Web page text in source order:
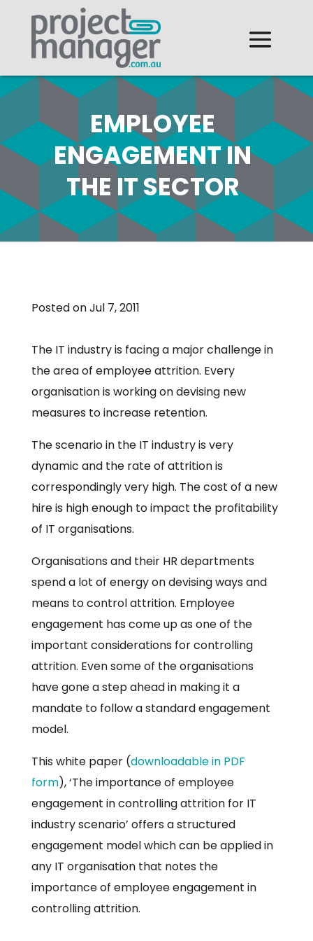
EMPLOYEE
ENGAGEMENT IN
THE IT SECTOR
Posted on Jul 7, 2011
The IT industry is facing a major challenge in
the area of employee attrition. Every
organisation is working on devising new
measures to increase retention.
The scenario in the IT industry is very
dynamic and the rate of attrition is
correspondingly very high. The cost of a new
hire is high enough to impact the profitability
of IT organisations.
Organisations and their HR departments
spend a lot of energy on devising ways and
means to control attrition. Employee
engagement has come up as one of the
important considerations for controlling
attrition. Even some of the organisations
have gone a step ahead in making it a
mandate to follow a standard engagement
model.
This white paper (downloadable in PDF
form), ‘The importance of employee
engagement in controlling attrition for IT
industry scenario’ offers a structured
engagement model which can be applied in
any IT organisation that notes the
importance of employee engagement in
controlling attrition.